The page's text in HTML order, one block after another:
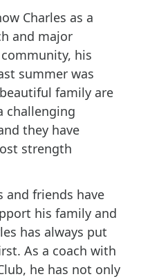
Charles as a
and major
his
summer was
family are
challenging
they have
strength
and friends have
his family and
has always put
As a coach with
he has not only